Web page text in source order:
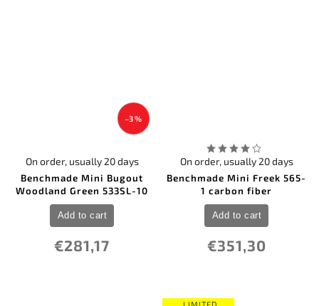
–3 %
Benchmade Mini Bugout
Woodland Green 533SL-10
On order, usually 20 days
€281,17
Add to cart
Benchmade Mini Freek 565-
1 carbon fiber
On order, usually 20 days
€351,30
Add to cart
LIMITED